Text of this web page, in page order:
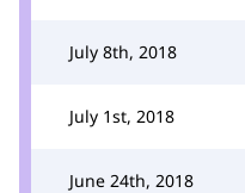
July 8th, 2018
July 1st, 2018
June 24th, 2018